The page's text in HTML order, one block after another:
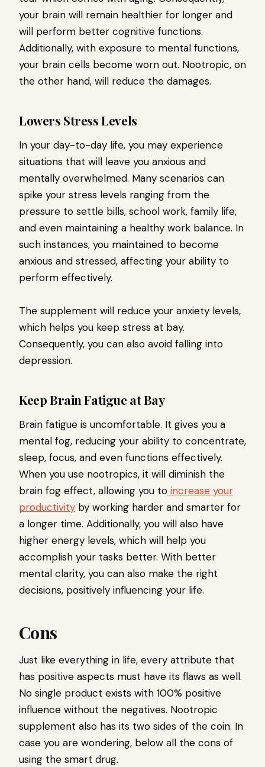
your brain will remain healthier for longer and
will perform better cognitive functions.
Additionally, with exposure to mental functions,
your brain cells become worn out. Nootropic, on
the other hand, will reduce the damages.
Lowers Stress Levels
In your day-to-day life, you may experience
situations that will leave you anxious and
mentally overwhelmed. Many scenarios can
spike your stress levels ranging from the
pressure to settle bills, school work, family life,
and even maintaining a healthy work balance. In
such instances, you maintained to become
anxious and stressed, affecting your ability to
perform effectively.
The supplement will reduce your anxiety levels,
which helps you keep stress at bay.
Consequently, you can also avoid falling into
depression.
Keep Brain Fatigue at Bay
Brain fatigue is uncomfortable. It gives you a
mental fog, reducing your ability to concentrate,
sleep, focus, and even functions effectively.
When you use nootropics, it will diminish the
brain fog effect, allowing you to increase your
productivity by working harder and smarter for
a longer time. Additionally, you will also have
higher energy levels, which will help you
accomplish your tasks better. With better
mental clarity, you can also make the right
decisions, positively influencing your life.
Cons
Just like everything in life, every attribute that
has positive aspects must have its flaws as well.
No single product exists with 100% positive
influence without the negatives. Nootropic
supplement also has its two sides of the coin. In
case you are wondering, below all the cons of
using the smart drug.